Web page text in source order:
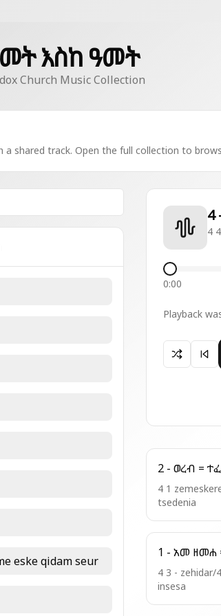
እስከ ዓመት
Church Music Collection
a shared track. Open the full collection to
eske qidam seur
4
4
0:00
Playback
Paused 4
4 1
tsedenia
4 3 - zehidar/
insesa